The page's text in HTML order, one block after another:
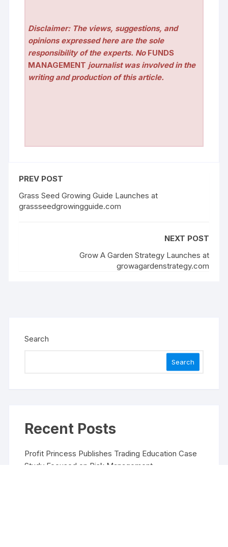
Disclaimer: The views, suggestions, and
opinions expressed here are the sole
responsibility of the experts. No FUNDS
MANAGEMENT journalist was involved in the
writing and production of this article.
PREV POST
Grass Seed Growing Guide Launches at
grassseedgrowingguide.com
NEXT POST
Grow A Garden Strategy Launches at
growagardenstrategy.com
Search
Search
Recent Posts
Profit Princess Publishes Trading Education Case
Study Focused on Risk Management